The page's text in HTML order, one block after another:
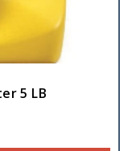
5 LB